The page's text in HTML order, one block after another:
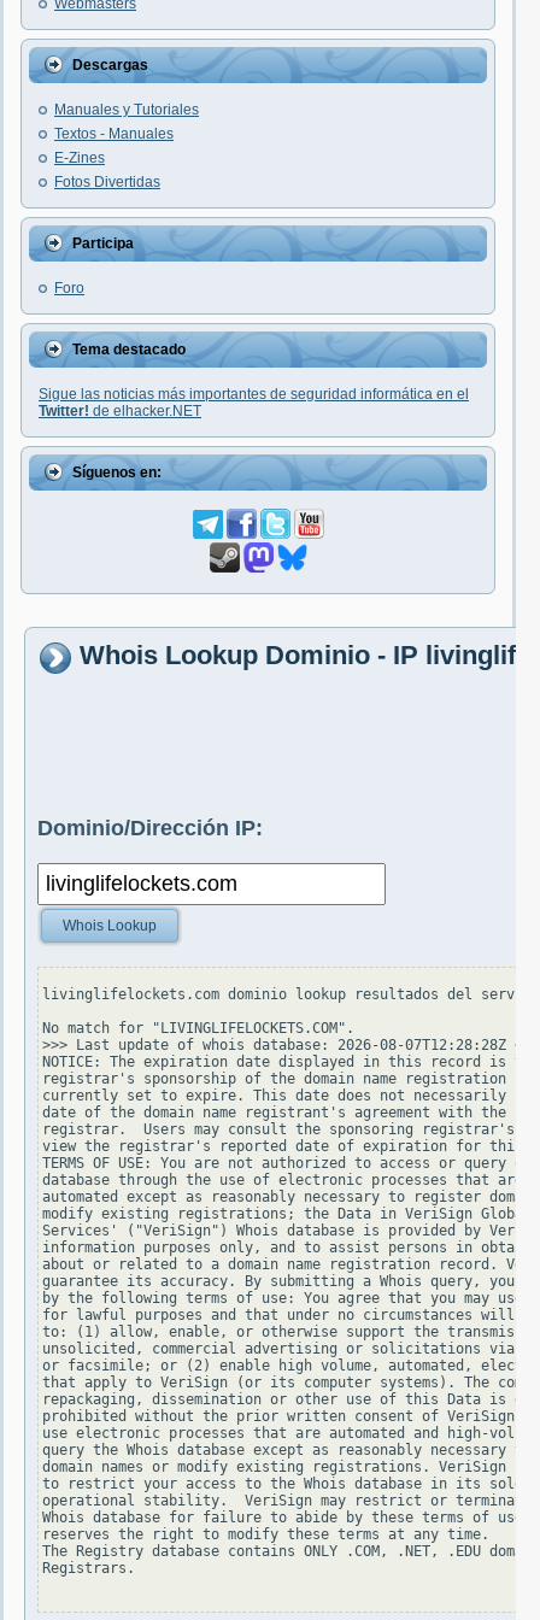
Webmasters
Descargas
Manuales y Tutoriales
Textos - Manuales
E-Zines
Fotos Divertidas
Participa
Foro
Tema destacado
Sigue las noticias más importantes de seguridad informática en el
Twitter! de elhacker.NET
Síguenos en:
Whois Lookup Dominio - IP
Dominio/Dirección IP:
Whois Lookup
livinglifelockets.com dominio lookup resultados del
No match for "LIVINGLIFELOCKETS.COM".
>>> Last update of whois database: 2026-08-07T12:28:28Z <<<
NOTICE: The expiration date displayed in this record is
registrar's sponsorship of the domain name registration
currently set to expire. This date does not necessarily
date of the domain name registrant's agreement with the
registrar.  Users may consult the sponsoring registrar's
view the registrar's reported date of expiration for this
TERMS OF USE: You are not authorized to access or query
database through the use of electronic processes that are
automated except as reasonably necessary to register
modify existing registrations; the Data in VeriSign Global
Services' ("VeriSign") Whois database is provided by
information purposes only, and to assist persons in
about or related to a domain name registration record.
guarantee its accuracy. By submitting a Whois query, you
by the following terms of use: You agree that you may use
for lawful purposes and that under no circumstances will
to: (1) allow, enable, or otherwise support the
unsolicited, commercial advertising or solicitations via
or facsimile; or (2) enable high volume, automated,
that apply to VeriSign (or its computer systems). The
repackaging, dissemination or other use of this Data is
prohibited without the prior written consent of VeriSign.
use electronic processes that are automated and high-
query the Whois database except as reasonably necessary
domain names or modify existing registrations. VeriSign
to restrict your access to the Whois database in its sole
operational stability.  VeriSign may restrict or terminate
Whois database for failure to abide by these terms of use.
reserves the right to modify these terms at any time.
The Registry database contains ONLY .COM, .NET, .EDU
Registrars.